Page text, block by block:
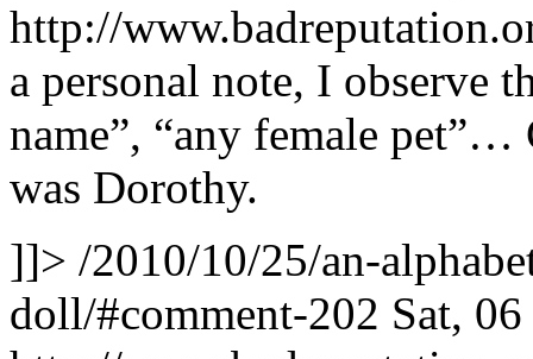
http://
a personal note, I observe
name”, “any female pet”…
was Dorothy.
]]> /2010/10/25/an-
doll/#comment-202 Sat,